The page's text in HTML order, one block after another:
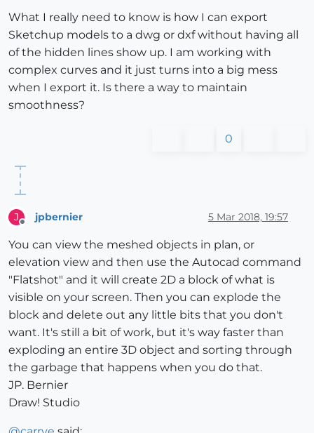
What I really need to know is how I can export
Sketchup models to a dwg or dxf without having all
of the hidden lines show up. I am working with
complex curves and it just turns into a big mess
when I export it. Is there a way to maintain
smoothness?
0
J jpbernier 5 Mar 2018, 19:57
You can view the meshed objects in plan, or
elevation view and then use the Autocad command
"Flatshot" and it will create 2D a block of what is
visible on your screen. Then you can explode the
block and delete out any little bits that you don't
want. It's still a bit of work, but it's way faster than
exploding an entire 3D object and sorting through
the garbage that happens when you do that.
JP. Bernier
Draw! Studio